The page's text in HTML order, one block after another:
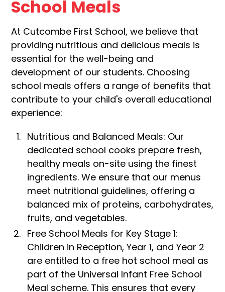
School Meals
At Cutcombe First School, we believe that
providing nutritious and delicious meals is
essential for the well-being and
development of our students. Choosing
school meals offers a range of benefits that
contribute to your child's overall educational
experience:
Nutritious and Balanced Meals: Our
dedicated school cooks prepare fresh,
healthy meals on-site using the finest
ingredients. We ensure that our menus
meet nutritional guidelines, offering a
balanced mix of proteins, carbohydrates,
fruits, and vegetables.
Free School Meals for Key Stage 1:
Children in Reception, Year 1, and Year 2
are entitled to a free hot school meal as
part of the Universal Infant Free School
Meal scheme. This ensures that every